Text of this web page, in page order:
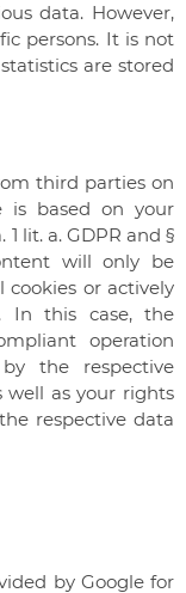
data. However,
persons. It is not
are stored
third parties on
is based on your
lit. a. GDPR and §
will only be
cookies or actively
In this case, the
operation
the respective
well as your rights
respective data
by Google for